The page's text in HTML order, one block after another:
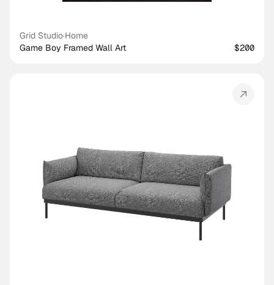
Grid Studio·Home
Game Boy Framed Wall Art
$200